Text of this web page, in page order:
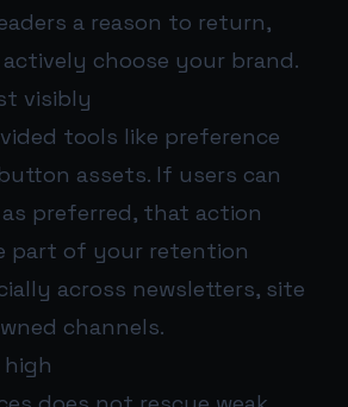
a reason to return,
choose your brand.
visibly
tools like preference
assets. If users can
preferred, that action
part of your retention
across newsletters, site
channels.
high